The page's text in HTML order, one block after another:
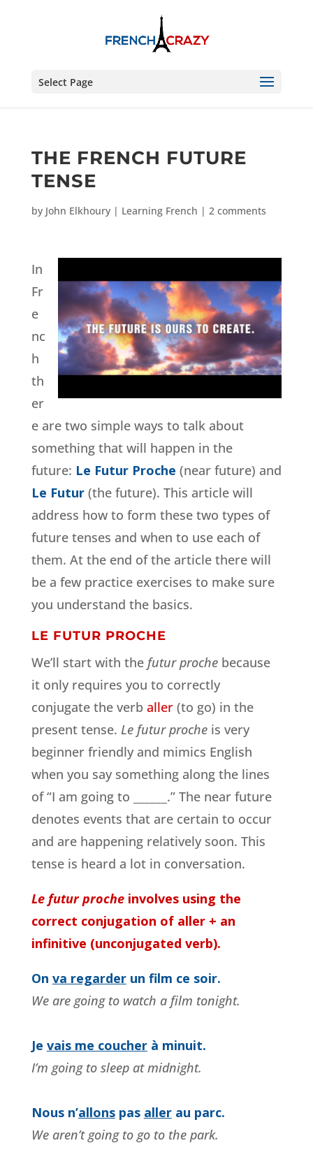
Select Page
THE FRENCH FUTURE
TENSE
by John Elkhoury| Learning French | 2 comments
In
Fr
e
nc
h
th
er
e are two simple ways to talk about
something that will happen in the
future: Le Futur Proche (near future) and
Le Futur(the future). This article will
address how to form these two types of
future tenses and when to use each of
them. At the end of the article there will
be a few practice exercises to make sure
you understand the basics.
LE FUTUR PROCHE
We’ll start with the futur prochebecause
it only requires you to correctly
conjugate the verb aller(to go) in the
present tense. Le futur procheis very
beginner friendly and mimics English
when you say something along the lines
of “I am going to ______.” The near future
denotes events that are certain to occur
and are happening relatively soon. This
tense is heard a lot in conversation.
Le futur procheinvolves using the
correct conjugation of aller + an
infinitive (unconjugated verb).
On va regarderun film ce soir.
We are going to watch a film tonight.
Je vais me coucherà minuit.
I’m going to sleep at midnight.
Nous n’allonspas allerau parc.
We aren’t going to go to the park.